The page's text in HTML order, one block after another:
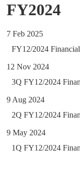
FY2024
7 Feb 2025
FY12/2024
12 Nov 2024
3Q FY12/2024
9 Aug 2024
2Q FY12/2024
9 May 2024
1Q FY12/2024